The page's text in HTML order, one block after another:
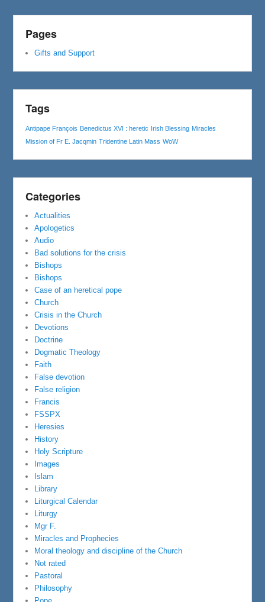
Pages
Gifts and Support
Tags
Antipape François Benedictus XVI : heretic Irish Blessing Miracles
Mission of Fr E. Jacqmin Tridentine Latin Mass WoW
Categories
Actualities
Apologetics
Audio
Bad solutions for the crisis
Bishops
Bishops
Case of an heretical pope
Church
Crisis in the Church
Devotions
Doctrine
Dogmatic Theology
Faith
False devotion
False religion
Francis
FSSPX
Heresies
History
Holy Scripture
Images
Islam
Library
Liturgical Calendar
Liturgy
Mgr F.
Miracles and Prophecies
Moral theology and discipline of the Church
Not rated
Pastoral
Philosophy